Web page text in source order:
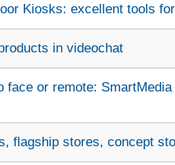
Kiosks: excellent tools
in videochat
face or remote:
flagship stores, concept